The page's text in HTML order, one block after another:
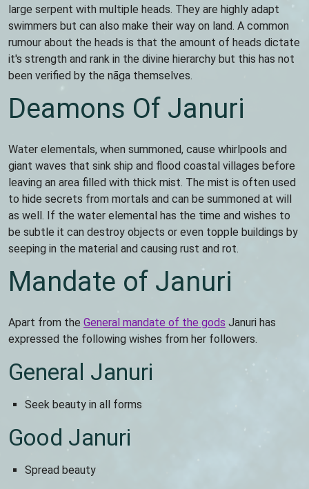
large serpent with multiple heads. They are highly adapt
swimmers but can also make their way on land. A common
rumour about the heads is that the amount of heads dictate
it's strength and rank in the divine hierarchy but this has not
been verified by the nāga themselves.
Deamons Of Januri
Water elementals, when summoned, cause whirlpools and
giant waves that sink ship and flood coastal villages before
leaving an area filled with thick mist. The mist is often used
to hide secrets from mortals and can be summoned at will
as well. If the water elemental has the time and wishes to
be subtle it can destroy objects or even topple buildings by
seeping in the material and causing rust and rot.
Mandate of Januri
Apart from the General mandate of the gods Januri has
expressed the following wishes from her followers.
General Januri
Seek beauty in all forms
Good Januri
Spread beauty